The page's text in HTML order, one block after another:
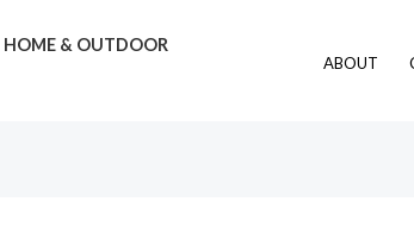
HOME & OUTDOOR
ABOUT